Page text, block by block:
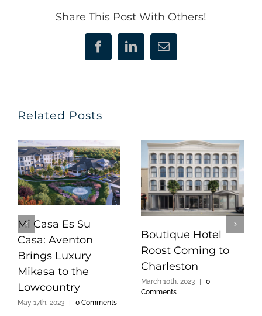
Share This Post With Others!
FacebookLinkedInEmail
Related Posts
Mi Casa Es Su
Casa: Aventon
Brings Luxury
Mikasa to the
Lowcountry
May 17th, 2023 0 Comments
Boutique Hotel
Roost Coming to
Charleston
March 10th, 2023
0
Comments